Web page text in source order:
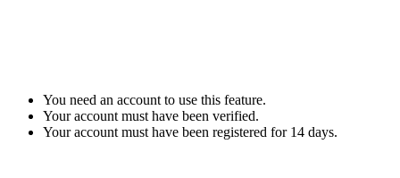
You need an account to use this feature.
Your account must have been verified.
Your account must have been registered for 14 days.